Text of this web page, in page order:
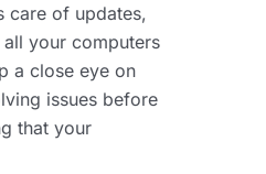
care of updates,
your computers
a close eye on
issues before
that your